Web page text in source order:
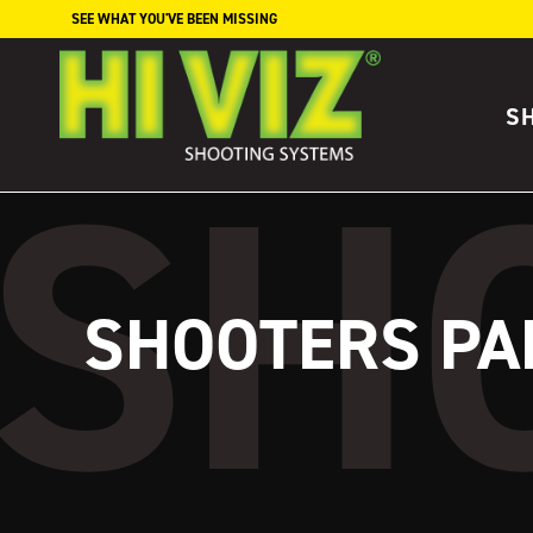
Skip to contentSEE WHAT YOU'VE BEEN MISSING
SHOOTERS